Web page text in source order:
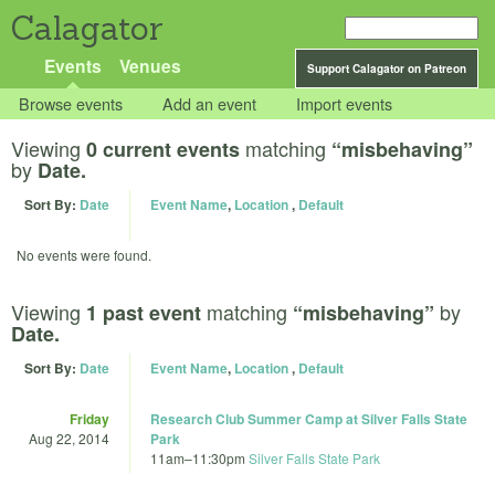
Calagator
Support Calagator on Patreon
Events Venues
Browse events Add an event Import events
Viewing 0 current events matching “misbehaving”
by Date.
Sort By: Date Event Name, Location, Default
No events were found.
Viewing 1 past event matching “misbehaving” by
Date.
Sort By: Date Event Name, Location, Default
Friday
Aug 22, 2014
Research Club Summer Camp at Silver Falls State
Park
11am–11:30pm Silver Falls State Park